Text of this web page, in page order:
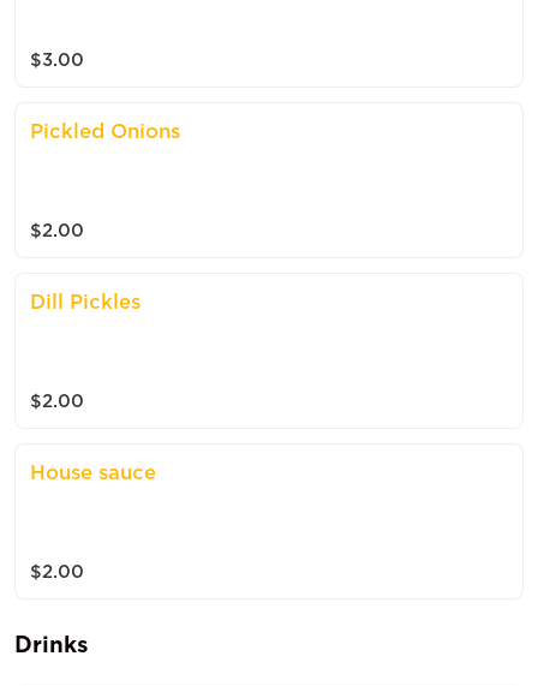
$3.00
Pickled Onions
$2.00
Dill Pickles
$2.00
House sauce
$2.00
Drinks